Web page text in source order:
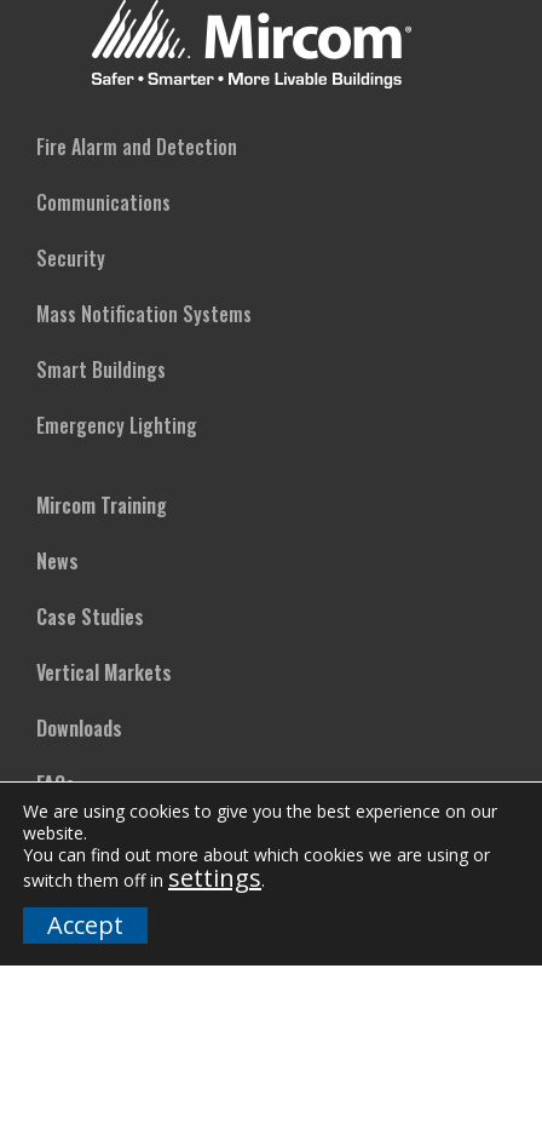
Fire Alarm and Detection
Communications
Security
Mass Notification Systems
Smart Buildings
Emergency Lighting
Mircom Training
News
Case Studies
Vertical Markets
Downloads
FAQs
Company
Our Team
Careers
We are using cookies to give you the best experience on our
website.
You can find out more about which cookies we are using or
switch them off in settings.
Accept